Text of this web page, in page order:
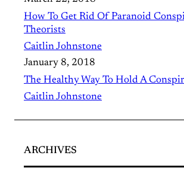
How To Get Rid Of Paranoid
Theorists
Caitlin Johnstone
January 8, 2018
The Healthy Way To Hold A
Caitlin Johnstone
ARCHIVES